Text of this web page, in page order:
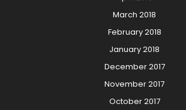
March 2018
February 2018
January 2018
December 2017
November 2017
October 2017